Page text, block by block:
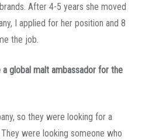
After 4-5 years she moved
I applied for her position and 8
the job.
global malt ambassador for the
so they were looking for a
were looking someone who